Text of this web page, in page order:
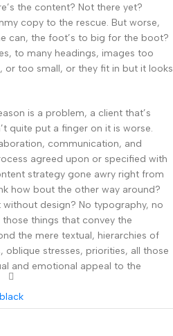
the content? Not there yet?
copy to the rescue. But worse,
can, the foot’s to big for the boot?
to many headings, images too
or too small, or they fit in but it looks
is a problem, a client that’s
quite put a finger on it is worse.
communication, and
agreed upon or specified with
strategy gone awry right from
how bout the other way around?
design? No typography, no
things that convey the
the mere textual, hierarchies of
oblique stresses, priorities, all those
and emotional appeal to the